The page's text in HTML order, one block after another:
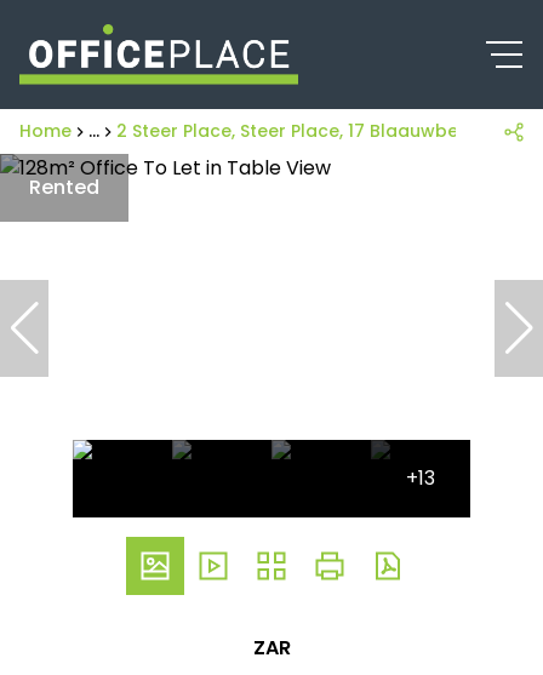
Home ... 2 Steer Place, Steer Place, 17 Blaauwberg Road
Rented
+13
ZAR